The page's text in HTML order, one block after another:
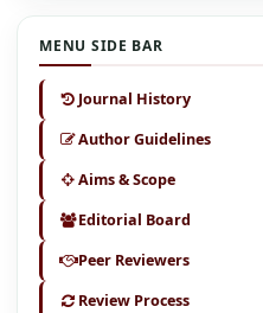
MENU SIDE BAR
Journal History
Author Guidelines
Aims & Scope
Editorial Board
Peer Reviewers
Review Process